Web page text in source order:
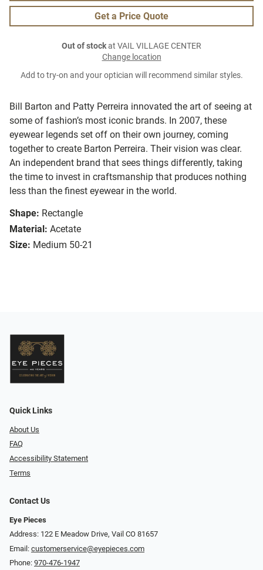
Bill Barton and Patty Perreira innovated the art of seeing at
some of fashion’s most iconic brands. In 2007, these
eyewear legends set off on their own journey, coming
together to create Barton Perreira. Their vision was clear.
An independent brand that sees things differently, taking
the time to invest in craftsmanship that produces nothing
less than the finest eyewear in the world.
Shape: Rectangle
Material: Acetate
Size: Medium 50-21
Get a Price Quote
Out of stockat VAIL VILLAGE CENTER
Change location
Add to try-on and your optician will recommend similar styles.
Quick Links
About Us
FAQ
Accessibility Statement
Terms
Contact Us
Eye Pieces
Address: 122 E Meadow Drive, Vail CO 81657
Email: customerservice@eyepieces.com
Phone: 970-476-1947